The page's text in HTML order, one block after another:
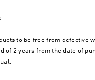
to be free from defective
of 2 years from the date of